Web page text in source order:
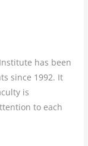
Institute has been
since 1992. It
is
to each